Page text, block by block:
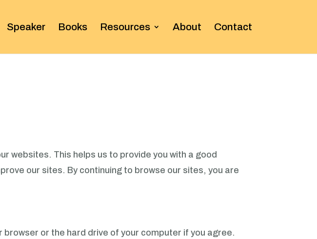
Speaker Books Resources About Contact
websites. This helps us to provide you with a good
our sites. By continuing to browse our sites, you are
or the hard drive of your computer if you agree.